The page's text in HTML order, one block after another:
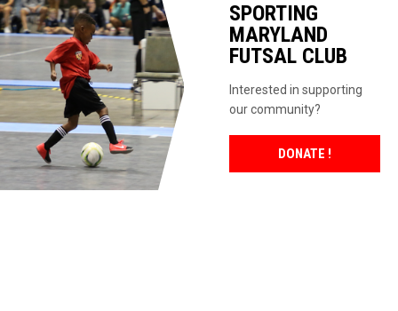
SPORTING
MARYLAND
FUTSAL CLUB
Interested in supporting
our community?
DONATE !OPENS IN